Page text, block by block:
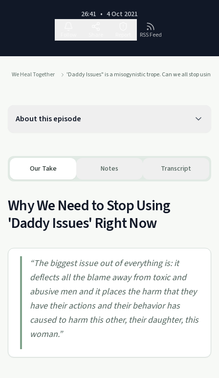
26:41 • 4 Oct 2021
RSS Feed
We Heal Together 'Daddy Issues" is a misogynistic trope. Can we all stop using
About this episode
Our Take Notes Transcript
Why We Need to Stop Using
'Daddy Issues' Right Now
“The biggest issue out of everything is: it
deflects all the blame away from toxic and
abusive men and it places the harm that they
have their actions and their behavior has
caused to harm this other, their daughter, this
woman.”